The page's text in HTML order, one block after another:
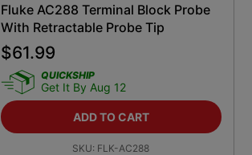
Fluke AC288 Terminal Block Probe
With Retractable Probe Tip
$61.99
QUICKSHIP
Get It By Aug 12
ADD TO CART
SKU: FLK-AC288